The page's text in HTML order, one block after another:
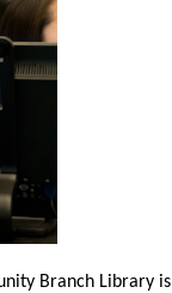
Branch Library is